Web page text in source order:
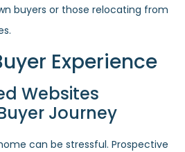
buyers or those relocating from
Experience
Websites
Journey
can be stressful. Prospective